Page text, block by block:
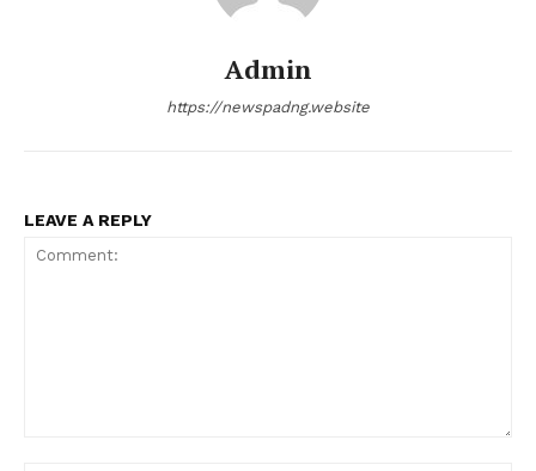
Admin
https://newspadng.website
LEAVE A REPLY